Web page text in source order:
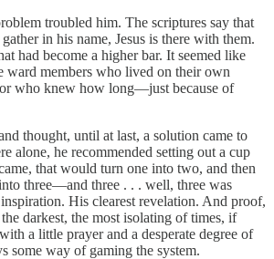
troubled him. The scriptures say that
in his name, Jesus is there with them.
had become a higher bar. It seemed like
ward members who lived on their own
who knew how long—just because of
thought, until at last, a solution came to
alone, he recommended setting out a cup
that would turn one into two, and then
three—and three . . . well, three was
His clearest revelation. And proof,
darkest, the most isolating of times, if
a little prayer and a desperate degree of
some way of gaming the system.